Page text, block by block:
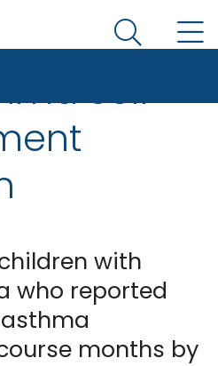
States government
and Prevention. CDC
Search
Self-
with
who reported
months by